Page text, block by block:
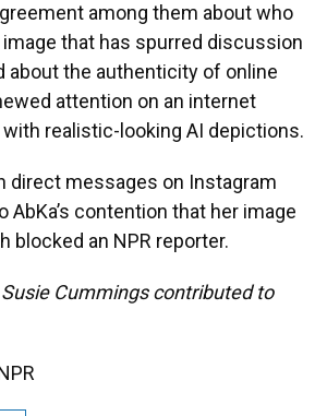
among them about who
that has spurred discussion
about the authenticity of online
attention on an internet
realistic-looking AI depictions.
direct messages on Instagram
AbKa’s contention that her image
blocked an NPR reporter.
Cummings contributed to